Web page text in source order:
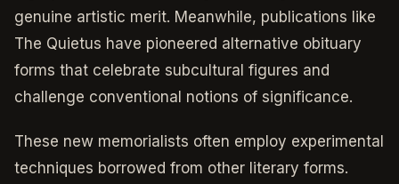
genuine artistic merit. Meanwhile, publications like
The Quietus have pioneered alternative obituary
forms that celebrate subcultural figures and
challenge conventional notions of significance.
These new memorialists often employ experimental
techniques borrowed from other literary forms.